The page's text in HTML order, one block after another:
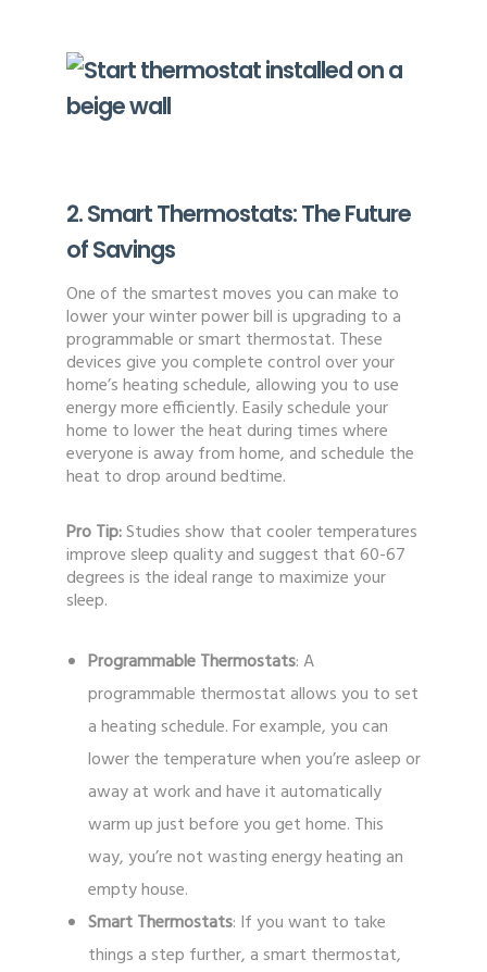
2. Smart Thermostats: The Future
of Savings
One of the smartest moves you can make to
lower your winter power bill is upgrading to a
programmable or smart thermostat. These
devices give you complete control over your
home’s heating schedule, allowing you to use
energy more efficiently. Easily schedule your
home to lower the heat during times where
everyone is away from home, and schedule the
heat to drop around bedtime.
Pro Tip:Studies show that cooler temperatures
improve sleep quality and suggest that 60-67
degrees is the ideal range to maximize your
sleep.
Programmable Thermostats: A
programmable thermostat allows you to set
a heating schedule. For example, you can
lower the temperature when you’re asleep or
away at work and have it automatically
warm up just before you get home. This
way, you’re not wasting energy heating an
empty house.
Smart Thermostats: If you want to take
things a step further, a smart thermostat,